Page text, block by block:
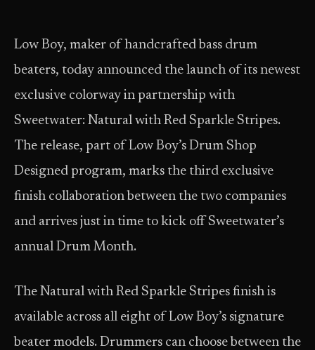
Low Boy, maker of handcrafted bass drum
beaters, today announced the launch of its newest
exclusive colorway in partnership with
Sweetwater: Natural with Red Sparkle Stripes.
The release, part of Low Boy’s Drum Shop
Designed program, marks the third exclusive
finish collaboration between the two companies
and arrives just in time to kick off Sweetwater’s
annual Drum Month.
The Natural with Red Sparkle Stripes finish is
available across all eight of Low Boy’s signature
beater models. Drummers can choose between the